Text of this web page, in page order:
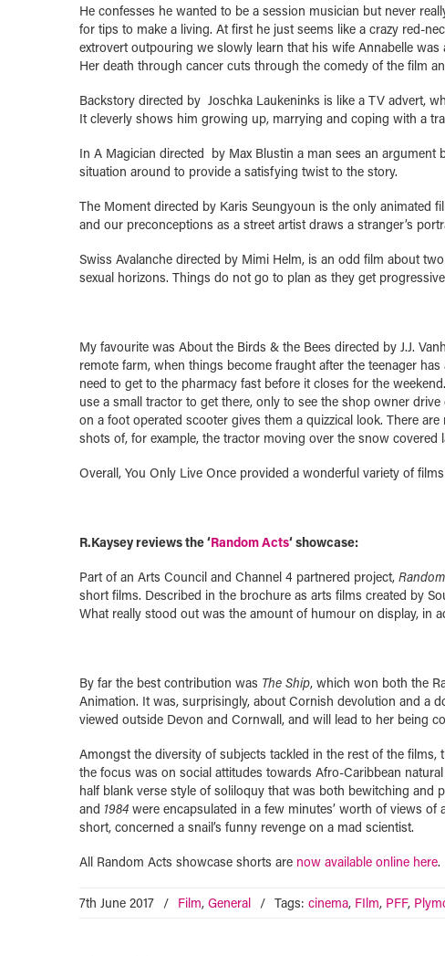
He confesses he wanted to be a session musician but never
for tips to make a living. At first he just seems like a crazy red-
extrovert outpouring we slowly learn that his wife Annabelle
Her death through cancer cuts through the comedy of the film
Backstory directed by Joschka Laukeninks is like a TV advert,
It cleverly shows him growing up, marrying and coping with a
In A Magician directed by Max Blustin a man sees an
situation around to provide a satisfying twist to the story.
The Moment directed by Karis Seungyoun is the only animated
and our preconceptions as a street artist draws a stranger’s
Swiss Avalanche directed by Mimi Helm, is an odd film about
sexual horizons. Things do not go to plan as they get
My favourite was About the Birds & the Bees directed by J.J.
remote farm, when things become fraught after the teenager
need to get to the pharmacy fast before it closes for the
use a small tractor to get there, only to see the shop owner
on a foot operated scooter gives them a quizzical look. There
shots of, for example, the tractor moving over the snow covered
Overall, You Only Live Once provided a wonderful variety of
R.Kaysey reviews the ‘Random Acts‘ showcase:
Part of an Arts Council and Channel 4 partnered project,
short films. Described in the brochure as arts films created by
What really stood out was the amount of humour on display, in
By far the best contribution was The Ship, which won both the
Animation. It was, surprisingly, about Cornish devolution and a
viewed outside Devon and Cornwall, and will lead to her being
Amongst the diversity of subjects tackled in the rest of the films,
the focus was on social attitudes towards Afro-Caribbean
half blank verse style of soliloquy that was both bewitching and
and 1984 were encapsulated in a few minutes’ worth of views of
short, concerned a snail’s funny revenge on a mad scientist.
All Random Acts showcase shorts are now available online here.
7th June 2017 / Film, General / Tags: cinema, FIlm, PFF,